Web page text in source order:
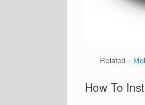
Related –
How To